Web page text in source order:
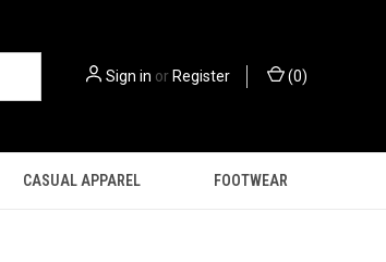
Sign in orRegister (0)
CASUAL APPAREL FOOTWEAR